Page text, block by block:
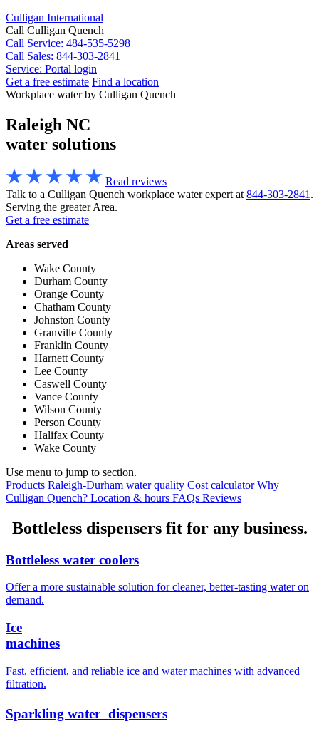
Culligan International
Call Culligan Quench
Call Service: 484-535-5298
Call Sales: 844-303-2841
Service: Portal login
Get a free estimate Find a location
Search
Workplace water by Culligan Quench
Raleigh NC
water solutions
Read reviews
Talk to a Culligan Quench workplace water expert at 844-303-2841 .
Serving the greater Area.
Get a free estimate
Areas served
Wake County
Durham County
Orange County
Chatham County
Johnston County
Granville County
Franklin County
Harnett County
Lee County
Caswell County
Vance County
Wilson County
Person County
Halifax County
Wake County
Use menu to jump to section.
Products Raleigh-Durham water quality Cost calculatorWhy
Culligan Quench? Location & hours FAQs Reviews
Bottleless dispensers fit for any business.
Bottleless water coolers
Offer a more sustainable solution for cleaner, better-tasting water on
demand.
Ice
machines
Fast, efficient, and reliable ice and water machines with advanced
filtration.
Sparkling water dispensers